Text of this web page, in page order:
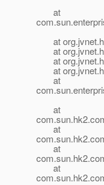
at
at
at
at
at
at
at
at
at
at